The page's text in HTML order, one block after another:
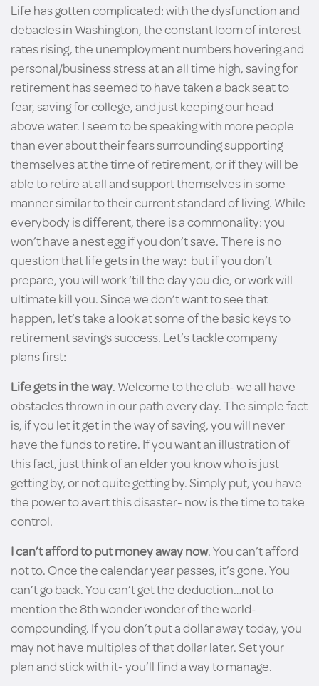
Life has gotten complicated: with the dysfunction and
debacles in Washington, the constant loom of interest
rates rising, the unemployment numbers hovering and
personal/business stress at an all time high, saving for
retirement has seemed to have taken a back seat to
fear, saving for college, and just keeping our head
above water. I seem to be speaking with more people
than ever about their fears surrounding supporting
themselves at the time of retirement, or if they will be
able to retire at all and support themselves in some
manner similar to their current standard of living. While
everybody is different, there is a commonality: you
won’t have a nest egg if you don’t save. There is no
question that life gets in the way: but if you don’t
prepare, you will work ‘till the day you die, or work will
ultimate kill you. Since we don’t want to see that
happen, let’s take a look at some of the basic keys to
retirement savings success. Let’s tackle company
plans first:
Life gets in the way. Welcome to the club- we all have
obstacles thrown in our path every day. The simple fact
is, if you let it get in the way of saving, you will never
have the funds to retire. If you want an illustration of
this fact, just think of an elder you know who is just
getting by, or not quite getting by. Simply put, you have
the power to avert this disaster- now is the time to take
control.
I can’t afford to put money away now. You can’t afford
not to. Once the calendar year passes, it’s gone. You
can’t go back. You can’t get the deduction…not to
mention the 8th wonder wonder of the world-
compounding. If you don’t put a dollar away today, you
may not have multiples of that dollar later. Set your
plan and stick with it- you’ll find a way to manage.